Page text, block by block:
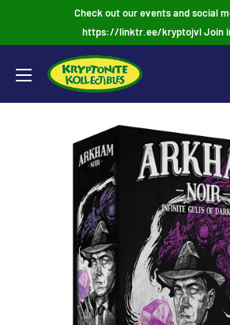
Check out our events and social
https://linktr.ee/kryptojvl Join